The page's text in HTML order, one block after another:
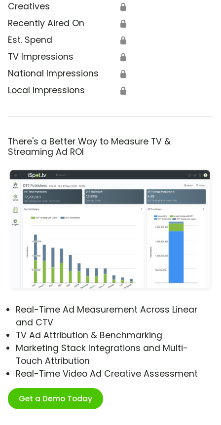
Creatives 🔒
Recently Aired On 🔒
Est. Spend 🔒
TV Impressions 🔒
National Impressions 🔒
Local Impressions 🔒
There's a Better Way to Measure TV &
Streaming Ad ROI
Real-Time Ad Measurement Across Linear
and CTV
TV Ad Attribution & Benchmarking
Marketing Stack Integrations and Multi-
Touch Attribution
Real-Time Video Ad Creative Assessment
Get a Demo Today